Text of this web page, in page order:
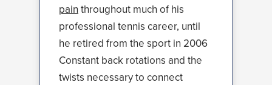
pain throughout much of his
professional tennis career, until
he retired from the sport in 2006
Constant back rotations and the
twists necessary to connect